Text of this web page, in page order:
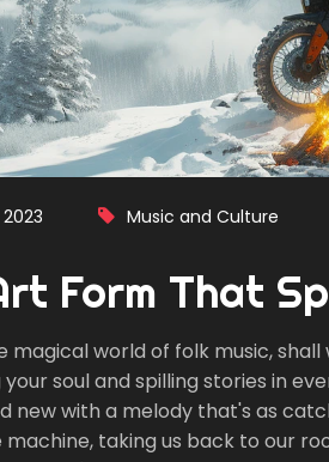
Music and Culture
Form That
magical world of folk music,
soul and spilling stories in
new with a melody that's as
taking us back to our